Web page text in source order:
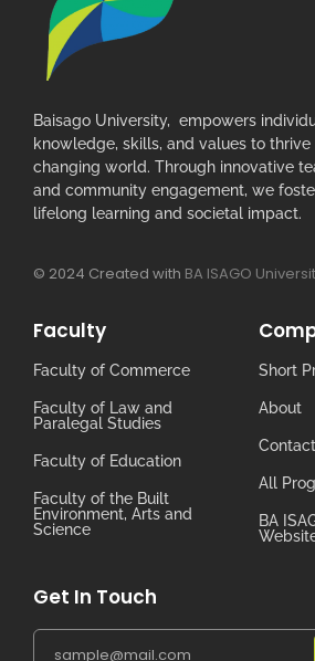
Baisago University, empowers
knowledge, skills, and values to
changing world. Through innovative
and community engagement, we
lifelong learning and societal impact.
© 2024 Created with BA ISAGO
Faculty
Faculty of Commerce
Faculty of Law and
Paralegal Studies
Faculty of Education
Faculty of the Built
Environment, Arts and
Science
Short
About
Contact
All
BA
Get In Touch